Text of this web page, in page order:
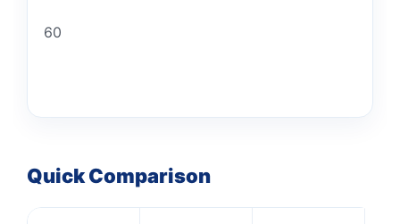
60
Quick Comparison